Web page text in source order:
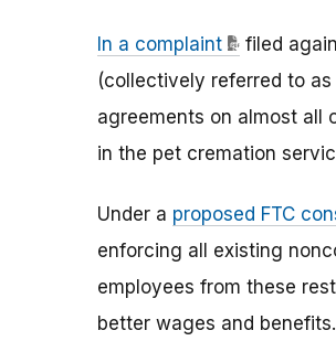
In a complaint
filed
(collectively referred to
agreements on almost all
in the pet cremation
Under a proposed FTC
enforcing all existing
employees from these
better wages and benefits.